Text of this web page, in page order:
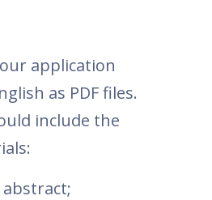
application
as PDF files.
include the